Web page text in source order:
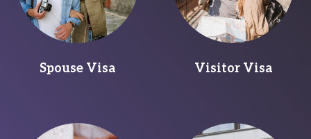
Spouse Visa Visitor Visa